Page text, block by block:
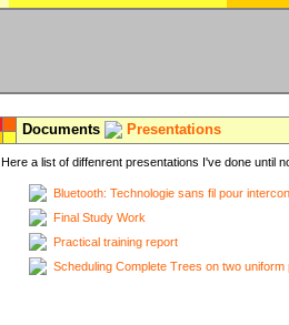
Documents Presentations
Here a list of diffenrent presentations I've done until
Bluetooth: Technologie sans fil pour
Final Study Work
Practical training report
Scheduling Complete Trees on two